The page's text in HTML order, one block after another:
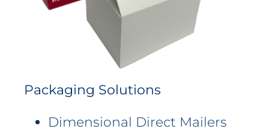
Packaging Solutions
Dimensional Direct Mailers